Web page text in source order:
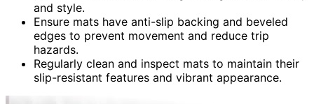
and style.
Ensure mats have anti-slip backing and beveled
edges to prevent movement and reduce trip
hazards.
Regularly clean and inspect mats to maintain their
slip-resistant features and vibrant appearance.